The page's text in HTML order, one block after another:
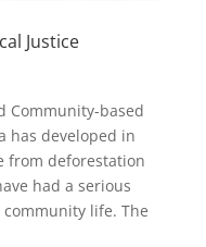
Justice
Community-based
has developed in
from deforestation
had a serious
life. The